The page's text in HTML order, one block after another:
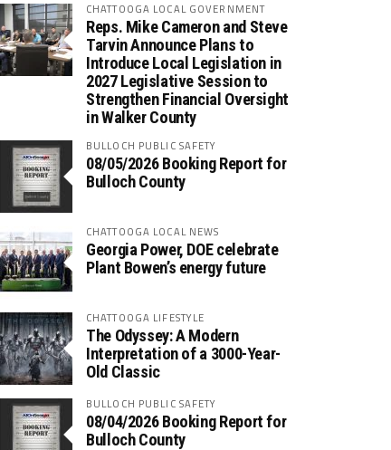
CHATTOOGA LOCAL GOVERNMENT
Reps. Mike Cameron and Steve
Tarvin Announce Plans to
Introduce Local Legislation in
2027 Legislative Session to
Strengthen Financial Oversight
in Walker County
BULLOCH PUBLIC SAFETY
08/05/2026 Booking Report for
Bulloch County
CHATTOOGA LOCAL NEWS
Georgia Power, DOE celebrate
Plant Bowen’s energy future
CHATTOOGA LIFESTYLE
The Odyssey: A Modern
Interpretation of a 3000-Year-
Old Classic
BULLOCH PUBLIC SAFETY
08/04/2026 Booking Report for
Bulloch County